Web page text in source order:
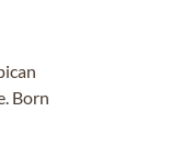
Born